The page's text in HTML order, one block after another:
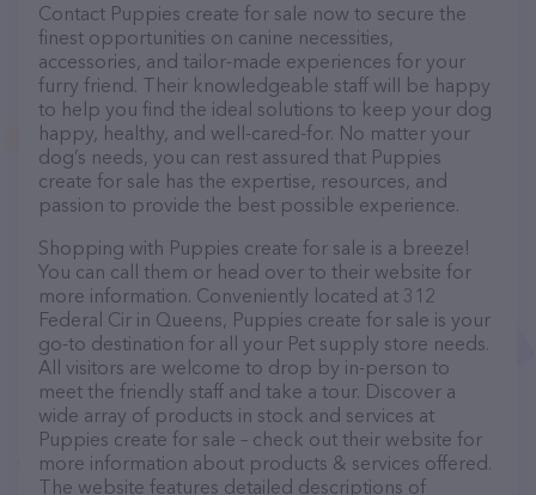
Contact Puppies create for sale now to secure the
finest opportunities on canine necessities,
accessories, and tailor-made experiences for your
furry friend. Their knowledgeable staff will be happy
to help you find the ideal solutions to keep your dog
happy, healthy, and well-cared-for. No matter your
dog’s needs, you can rest assured that Puppies
create for sale has the expertise, resources, and
passion to provide the best possible experience.
Shopping with Puppies create for sale is a breeze!
You can call them or head over to their website for
more information. Conveniently located at 312
Federal Cir in Queens, Puppies create for sale is your
go-to destination for all your Pet supply store needs.
All visitors are welcome to drop by in-person to
meet the friendly staff and take a tour. Discover a
wide array of products in stock and services at
Puppies create for sale – check out their website for
more information about products & services offered.
The website features detailed descriptions of